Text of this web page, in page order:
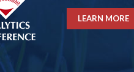
LEARN MORE